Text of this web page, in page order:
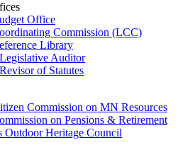
Office
Commission (LCC)
Library
Auditor
of Statutes
Commission on MN Resources
on Pensions & Retirement
Outdoor Heritage Council